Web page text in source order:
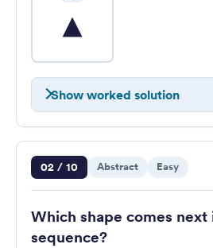
Show worked solution
Question 2 of 10
02 / 10 Abstract Easy
Which shape comes next
sequence?